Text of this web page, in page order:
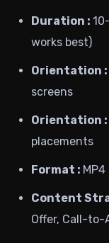
Duration :
works best)
Orientation :
screens
Orientation :
placements
Format :
Content
Offer, Call-to-